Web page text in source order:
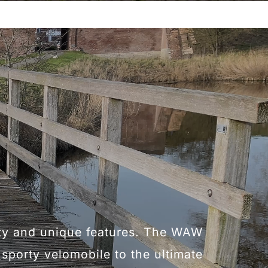
and unique features. The WAW
velomobile to the ultimate